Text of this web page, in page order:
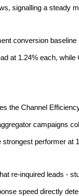
signalling a steady
conversion
at 1.24% each,
the Channel
campaigns
performer at
re-inquired leads -
speed directly